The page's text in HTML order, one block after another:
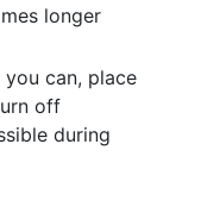
longer
can, place
off
during